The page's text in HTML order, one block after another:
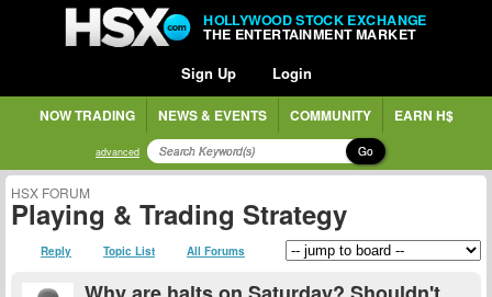
HOLLYWOOD STOCK EXCHANGE
THE ENTERTAINMENT MARKET
Sign Up Login
NOW TRADING NEWS & EVENTS COMMUNITY EARN H$
advanced Go
HSX FORUM
Playing & Trading Strategy
Reply Topic List All Forums